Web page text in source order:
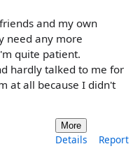
and my own
need any more
quite patient.
hardly talked to me for
at all because I didn't
More
Details Report